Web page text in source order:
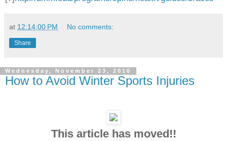
at 12:14:00 PM No comments:
Share
Wednesday, November 23, 2016
How to Avoid Winter Sports Injuries
This article has moved!!